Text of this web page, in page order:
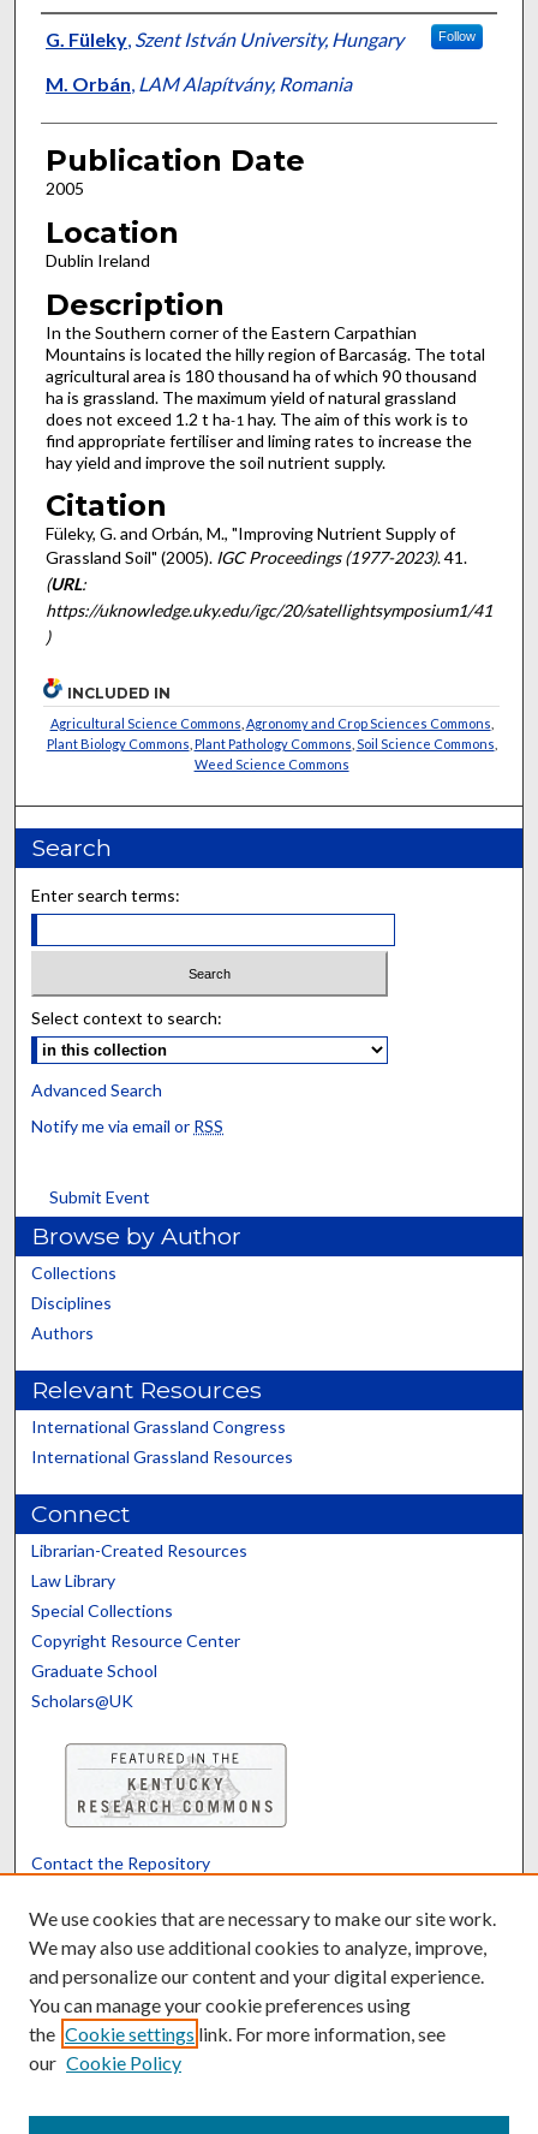
Presenter Information
G. Füleky, Szent István University, Hungary Follow
M. Orbán, LAM Alapítvány, Romania
Publication Date
2005
Location
Dublin Ireland
Description
In the Southern corner of the Eastern Carpathian
Mountains is located the hilly region of Barcaság. The total
agricultural area is 180 thousand ha of which 90 thousand
ha is grassland. The maximum yield of natural grassland
does not exceed 1.2 t ha-1 hay. The aim of this work is to
find appropriate fertiliser and liming rates to increase the
hay yield and improve the soil nutrient supply.
Citation
Füleky, G. and Orbán, M., "Improving Nutrient Supply of
Grassland Soil" (2005). IGC Proceedings (1977-2023). 41.
(URL:
https://uknowledge.uky.edu/igc/20/satellightsymposium1/41
)
INCLUDED IN
Agricultural Science Commons Agronomy and Crop Sciences Commons
Plant Biology Commons Plant Pathology Commons Soil Science Commons
Weed Science Commons
Search
Enter search terms:
Select context to search:
Advanced Search
Notify me via email or RSS
Submit Event
Browse by Author
Collections
Disciplines
Authors
Relevant Resources
International Grassland Congress
International Grassland Resources
Connect
Librarian-Created Resources
Law Library
Special Collections
Copyright Resource Center
Graduate School
Scholars@UK
Contact the Repository
Powered by Translate
We use cookies that are necessary to make our site work.
We may also use additional cookies to analyze, improve,
and personalize our content and your digital experience.
You can manage your cookie preferences using
the Cookie settings link. For more information, see
our Cookie Policy